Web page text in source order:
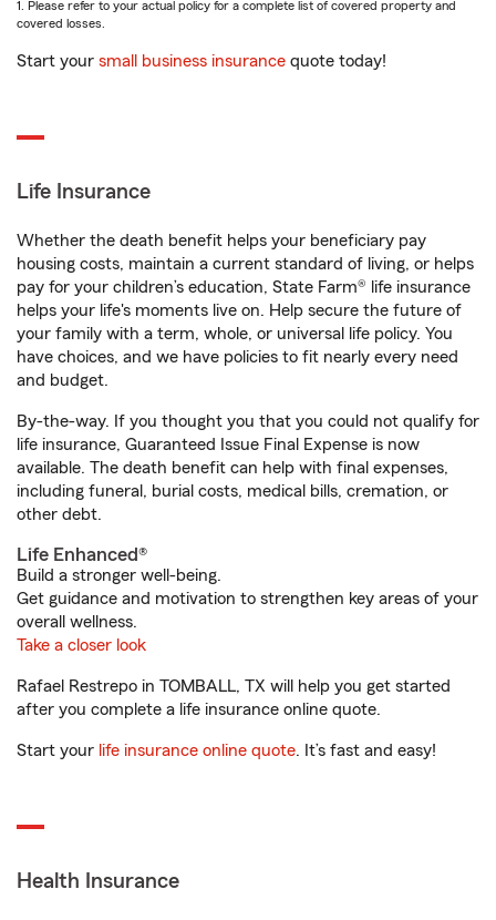
1. Please refer to your actual policy for a complete list of covered property and
covered losses.
Start your small business insurance quote today!
Life Insurance
Whether the death benefit helps your beneficiary pay
housing costs, maintain a current standard of living, or helps
pay for your children’s education, State Farm® life insurance
helps your life's moments live on. Help secure the future of
your family with a term, whole, or universal life policy. You
have choices, and we have policies to fit nearly every need
and budget.
By-the-way. If you thought you that you could not qualify for
life insurance, Guaranteed Issue Final Expense is now
available. The death benefit can help with final expenses,
including funeral, burial costs, medical bills, cremation, or
other debt.
Life Enhanced®
Build a stronger well-being.
Get guidance and motivation to strengthen key areas of your
overall wellness.
Take a closer look
Rafael Restrepo in TOMBALL, TX will help you get started
after you complete a life insurance online quote.
Start your life insurance online quote. It’s fast and easy!
Health Insurance